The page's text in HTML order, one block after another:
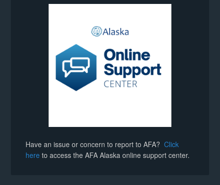
Have an issue or concern to report to AFA?Click
here to access the AFA Alaska online support center.